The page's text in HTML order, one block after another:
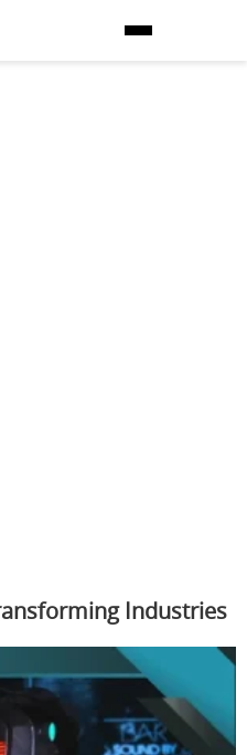
Industries